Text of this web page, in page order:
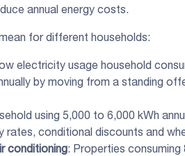
annual energy costs.
for different households:
electricity usage household
by moving from a standing
using 5,000 to 6,000 kWh
rates, conditional discounts and
conditioning: Properties